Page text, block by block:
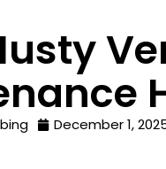
December 1,